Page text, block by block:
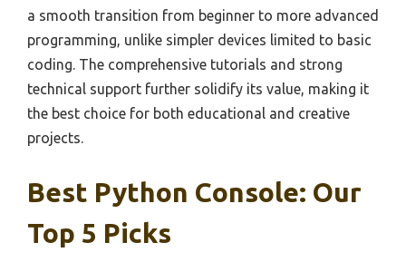
a smooth transition from beginner to more advanced
programming, unlike simpler devices limited to basic
coding. The comprehensive tutorials and strong
technical support further solidify its value, making it
the best choice for both educational and creative
projects.
Best Python Console: Our
Top 5 Picks